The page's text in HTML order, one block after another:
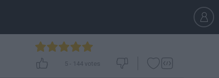
5- 144 votes